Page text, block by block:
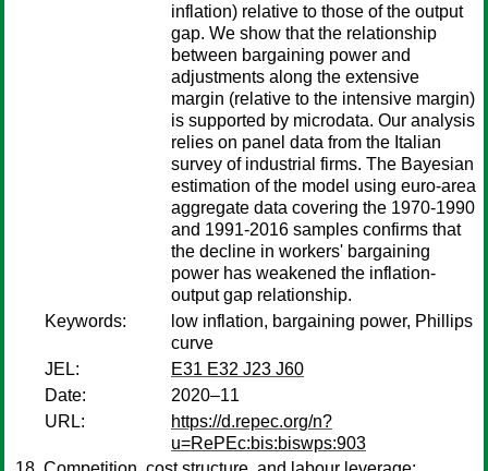
inflation) relative to those of the output
gap. We show that the relationship
between bargaining power and
adjustments along the extensive
margin (relative to the intensive margin)
is supported by microdata. Our analysis
relies on panel data from the Italian
survey of industrial firms. The Bayesian
estimation of the model using euro-area
aggregate data covering the 1970-1990
and 1991-2016 samples confirms that
the decline in workers' bargaining
power has weakened the inflation-
output gap relationship.
Keywords:
low inflation, bargaining power, Phillips
curve
JEL:
E31 E32 J23 J60
Date:
2020–11
URL:
https://d.repec.org/n?
u=RePEc:bis:biswps:903